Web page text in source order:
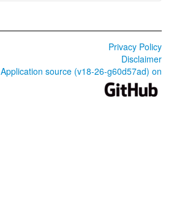
Privacy Policy
Disclaimer
Application source (v18-26-g60d57ad) on